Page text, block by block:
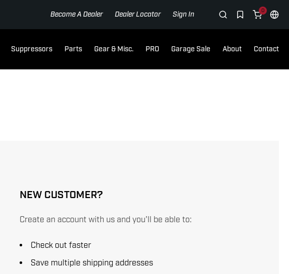
Become A Dealer Dealer Locator Sign In 0
Suppressors Parts Gear & Misc. PRO Garage Sale About Contact
NEW CUSTOMER?
Create an account with us and you'll be able to:
Check out faster
Save multiple shipping addresses